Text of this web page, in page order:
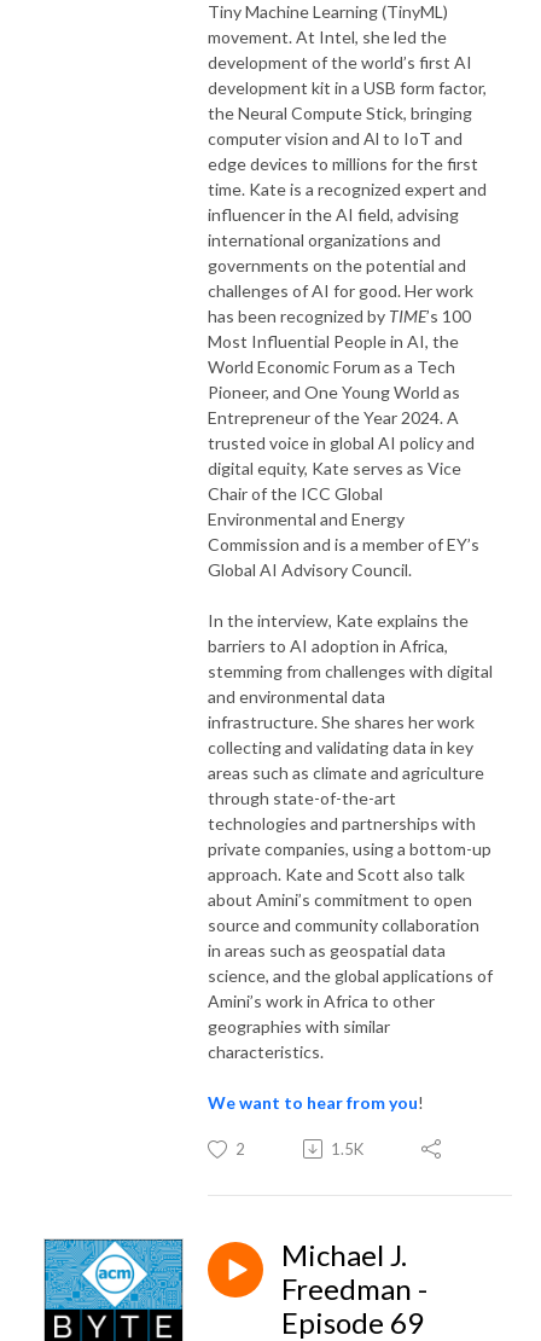
Tiny Machine Learning (TinyML)
movement. At Intel, she led the
development of the world’s first AI
development kit in a USB form factor,
the Neural Compute Stick, bringing
computer vision and Al to IoT and
edge devices to millions for the first
time. Kate is a recognized expert and
influencer in the AI field, advising
international organizations and
governments on the potential and
challenges of AI for good. Her work
has been recognized by TIME’s 100
Most Influential People in AI, the
World Economic Forum as a Tech
Pioneer, and One Young World as
Entrepreneur of the Year 2024. A
trusted voice in global AI policy and
digital equity, Kate serves as Vice
Chair of the ICC Global
Environmental and Energy
Commission and is a member of EY’s
Global AI Advisory Council.
In the interview, Kate explains the
barriers to AI adoption in Africa,
stemming from challenges with digital
and environmental data
infrastructure. She shares her work
collecting and validating data in key
areas such as climate and agriculture
through state-of-the-art
technologies and partnerships with
private companies, using a bottom-up
approach. Kate and Scott also talk
about Amini’s commitment to open
source and community collaboration
in areas such as geospatial data
science, and the global applications of
Amini’s work in Africa to other
geographies with similar
characteristics.
We want to hear from you!
2 1.5K
Michael J.
Freedman -
Episode 69